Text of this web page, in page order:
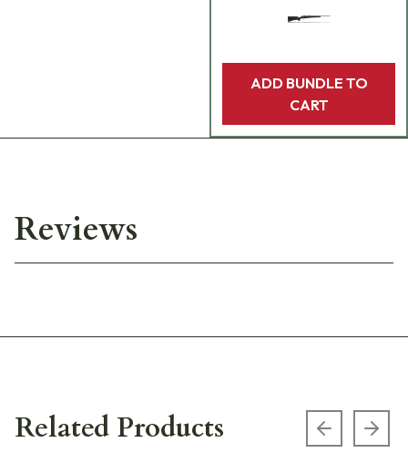
ADD BUNDLE TO
CART
Reviews
Related Products Previous